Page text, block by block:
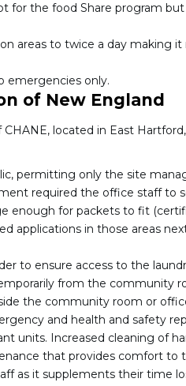
for the food Share program
areas to twice a day making
emergencies only.
of New England
located in East
permitting only the site
required the office staff to
enough for packets to fit
applications in those areas
to ensure access to the
from the community
the community room or
and health and safety
units. Increased cleaning of
that provides comfort to
as it supplements their time